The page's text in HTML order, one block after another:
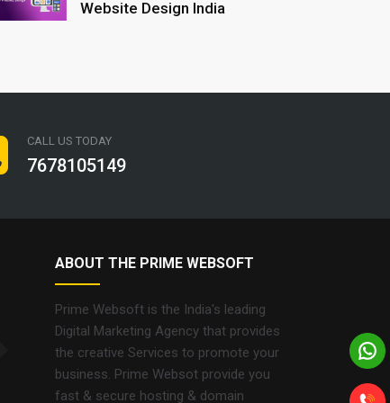
Website Design India
CALL US TODAY
7678105149
ABOUT THE PRIME WEBSOFT
Prime Websoft is the India's leading
Digital Marketing Agency that provides
the creative Services to promote your
business. Prime Websot provide you
fast & secure hosting & domain